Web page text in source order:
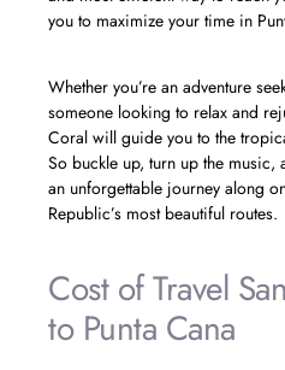
you to maximize your time in
Whether you’re an adventure
someone looking to relax and
Coral will guide you to the
So buckle up, turn up the music,
an unforgettable journey along
Republic’s most beautiful routes.
Cost of Travel
to Punta Cana